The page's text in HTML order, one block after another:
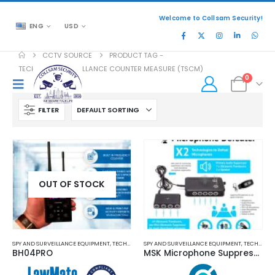
ENG USD
Welcome to Collsam Security!
0
CCTV SOURCE
PRODUCT TAG -
TECHNICAL SURVEILLANCE COUNTER MEASURE (TSCM)
FILTER
OUT OF STOCK
SPY AND SURVEILLANCE EQUIPMENT,TECHNICAL SURVEILLANCE COUNTERMEASURES (TSCM)
BH04PRO
SPY AND SURVEILLANCE EQUIPMENT,TECHNICAL SURVEILLANCE COUNTERMEASURES (TSCM)
MSK Microphone Suppression Kit